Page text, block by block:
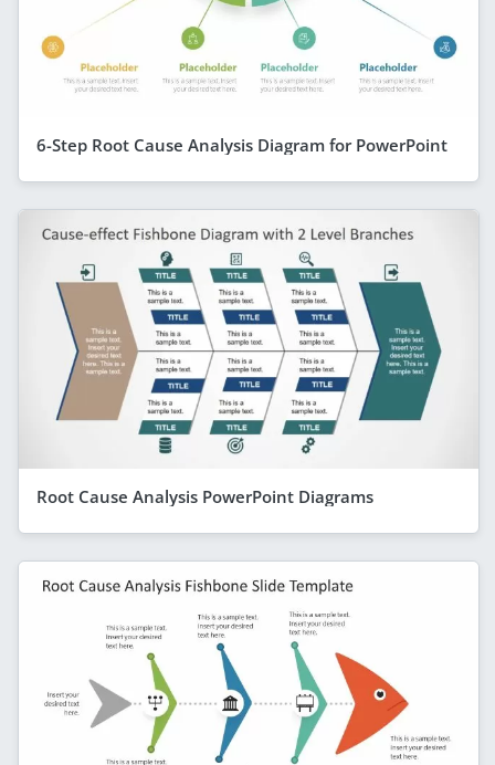
6-Step Root Cause Analysis Diagram for PowerPoint
Root Cause Analysis PowerPoint Diagrams